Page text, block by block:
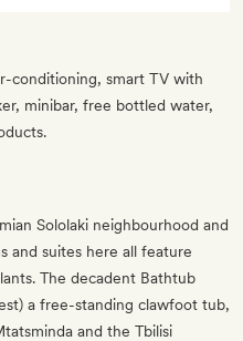
conditioning, smart TV with
minibar, free bottled water,
Sololaki neighbourhood and
and suites here all feature
The decadent Bathtub
a free-standing clawfoot tub,
and the Tbilisi